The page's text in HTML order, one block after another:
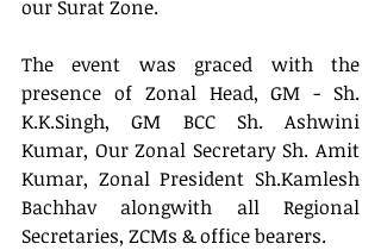
our Surat Zone.
The event was graced with the
presence of Zonal Head, GM - Sh.
K.K.Singh, GM BCC Sh. Ashwini
Kumar, Our Zonal Secretary Sh. Amit
Kumar, Zonal President Sh.Kamlesh
Bachhav alongwith all Regional
Secretaries, ZCMs & office bearers.